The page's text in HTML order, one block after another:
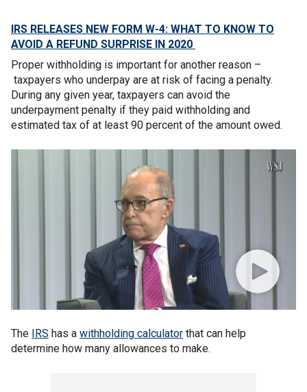
IRS RELEASES NEW FORM W-4: WHAT TO KNOW TO
AVOID A REFUND SURPRISE IN 2020
Proper withholding is important for another reason –
taxpayers who underpay are at risk of facing a penalty.
During any given year, taxpayers can avoid the
underpayment penalty if they paid withholding and
estimated tax of at least 90 percent of the amount owed.
The IRS has a withholding calculator that can help
determine how many allowances to make.